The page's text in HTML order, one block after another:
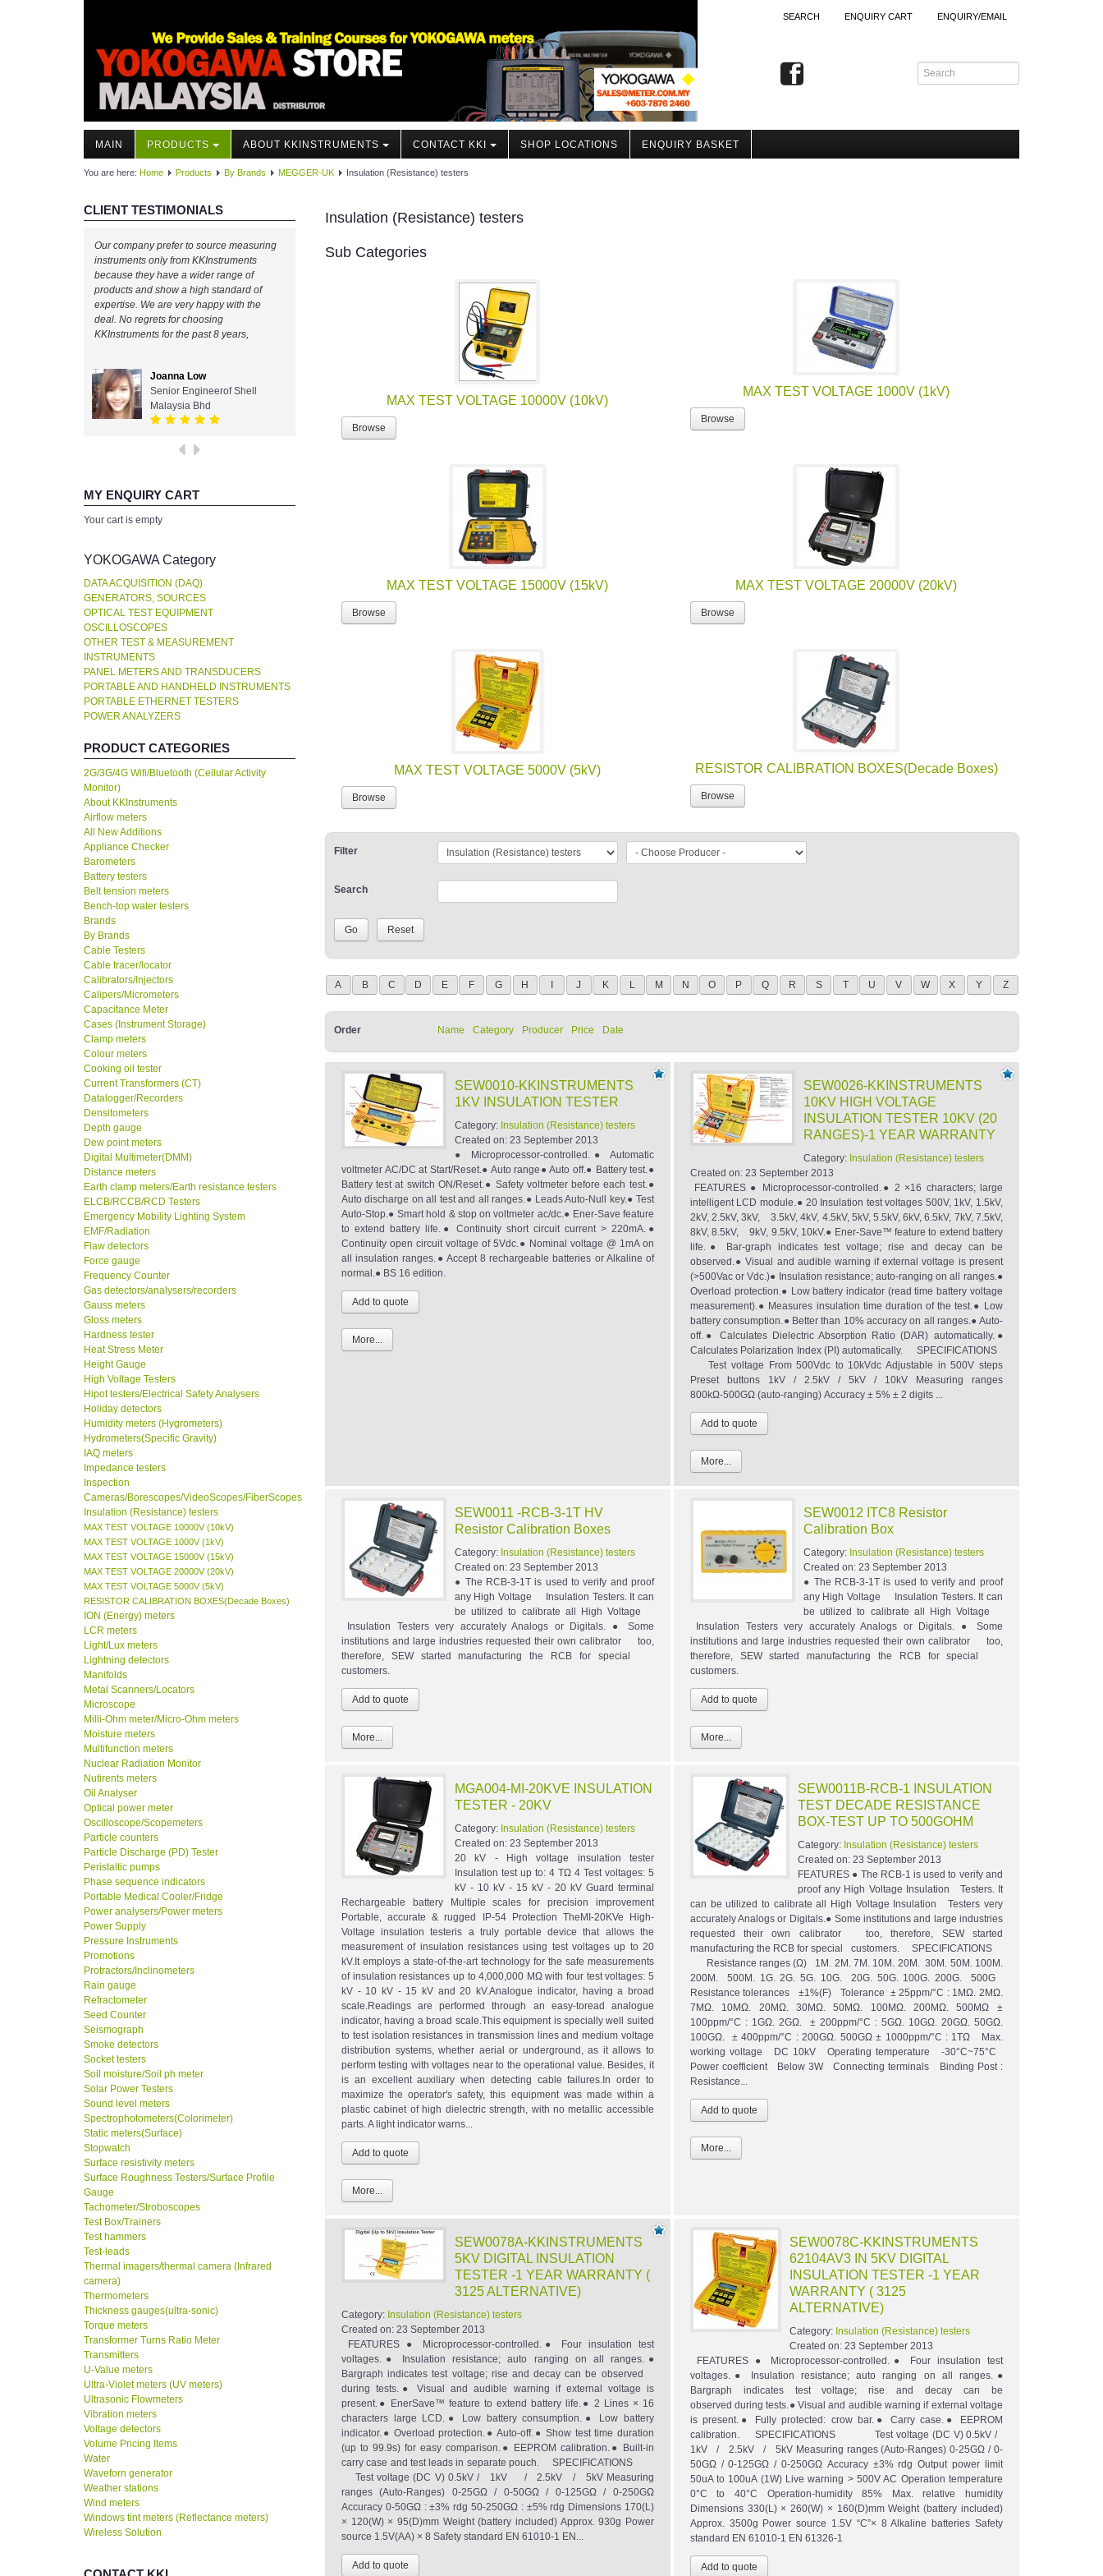
SEARCH ENQUIRY CART ENQUIRY/EMAIL
MAIN PRODUCTS ABOUT KKINSTRUMENTS CONTACT KKI SHOP LOCATIONS ENQUIRY BASKET
You are here: Home Products By Brands MEGGER-UK Insulation (Resistance) testers
CLIENT TESTIMONIALS
Our company prefer to source measuring
instruments only from KKInstruments
because they have a wider range of
products and show a high standard of
expertise. We are very happy with the
deal. No regrets for choosing
KKInstruments for the past 8 years,
Joanna Low
Senior Engineerof Shell
Malaysia Bhd
MY ENQUIRY CART
Your cart is empty
YOKOGAWA Category
DATA ACQUISITION (DAQ)
GENERATORS, SOURCES
OPTICAL TEST EQUIPMENT
OSCILLOSCOPES
OTHER TEST & MEASUREMENT
INSTRUMENTS
PANEL METERS AND TRANSDUCERS
PORTABLE AND HANDHELD INSTRUMENTS
PORTABLE ETHERNET TESTERS
POWER ANALYZERS
PRODUCT CATEGORIES
2G/3G/4G Wifi/Bluetooth (Cellular Activity
Monitor)
About KKInstruments
Airflow meters
All New Additions
Appliance Checker
Barometers
Battery testers
Belt tension meters
Bench-top water testers
Brands
By Brands
Cable Testers
Cable tracer/locator
Calibrators/Injectors
Calipers/Micrometers
Capacitance Meter
Cases (Instrument Storage)
Clamp meters
Colour meters
Cooking oil tester
Current Transformers (CT)
Datalogger/Recorders
Densitometers
Depth gauge
Dew point meters
Digital Multimeter(DMM)
Distance meters
Earth clamp meters/Earth resistance testers
ELCB/RCCB/RCD Testers
Emergency Mobility Lighting System
EMF/Radiation
Flaw detectors
Force gauge
Frequency Counter
Gas detectors/analysers/recorders
Gauss meters
Gloss meters
Hardness tester
Heat Stress Meter
Height Gauge
High Voltage Testers
Hipot testers/Electrical Safety Analysers
Holiday detectors
Humidity meters (Hygrometers)
Hydrometers(Specific Gravity)
IAQ meters
Impedance testers
Inspection
Cameras/Borescopes/VideoScopes/FiberScopes
Insulation (Resistance) testers
MAX TEST VOLTAGE 10000V (10kV)
MAX TEST VOLTAGE 1000V (1kV)
MAX TEST VOLTAGE 15000V (15kV)
MAX TEST VOLTAGE 20000V (20kV)
MAX TEST VOLTAGE 5000V (5kV)
RESISTOR CALIBRATION BOXES(Decade Boxes)
ION (Energy) meters
LCR meters
Light/Lux meters
Lightning detectors
Manifolds
Metal Scanners/Locators
Microscope
Milli-Ohm meter/Micro-Ohm meters
Moisture meters
Multifunction meters
Nuclear Radiation Monitor
Nutirents meters
Oil Analyser
Optical power meter
Oscilloscope/Scopemeters
Particle counters
Particle Discharge (PD) Tester
Peristaltic pumps
Phase sequence indicators
Portable Medical Cooler/Fridge
Power analysers/Power meters
Power Supply
Pressure Instruments
Promotions
Protractors/Inclinometers
Rain gauge
Refractometer
Seed Counter
Seismograph
Smoke detectors
Socket testers
Soil moisture/Soil ph meter
Solar Power Testers
Sound level meters
Spectrophotometers(Colorimeter)
Static meters(Surface)
Stopwatch
Surface resistivity meters
Surface Roughness Testers/Surface Profile
Gauge
Tachometer/Stroboscopes
Test Box/Trainers
Test hammers
Test-leads
Thermal imagers/thermal camera (Infrared
camera)
Thermometers
Thickness gauges(ultra-sonic)
Torque meters
Transformer Turns Ratio Meter
Transmitters
U-Value meters
Ultra-Violet meters (UV meters)
Ultrasonic Flowmeters
Vibration meters
Voltage detectors
Volume Pricing Items
Water
Waveforn generator
Weather stations
Wind meters
Windows tint meters (Reflectance meters)
Wireless Solution
Insulation (Resistance) testers
Sub Categories
MAX TEST VOLTAGE 10000V (10kV)
Browse
MAX TEST VOLTAGE 1000V (1kV)
Browse
MAX TEST VOLTAGE 15000V (15kV)
Browse
MAX TEST VOLTAGE 20000V (20kV)
Browse
MAX TEST VOLTAGE 5000V (5kV)
Browse
RESISTOR CALIBRATION BOXES(Decade Boxes)
Browse
Filter
Search
A B C D E F G H J K L M N O P Q R S T U V W X Y Z
Order Name Category Producer Price Date
SEW0010-KKINSTRUMENTS
1KV INSULATION TESTER
Category: Insulation (Resistance) testers
Created on: 23 September 2013
● Microprocessor-controlled.● Automatic
voltmeter AC/DC at Start/Reset.● Auto range● Auto off.● Battery test.●
Battery test at switch ON/Reset.● Safety voltmeter before each test.●
Auto discharge on all test and all ranges.● Leads Auto-Null key.● Test
Auto-Stop.● Smart hold & stop on voltmeter ac/dc.● Ener-Save feature
to extend battery life.● Continuity short circuit current > 220mA.●
Continuity open circuit voltage of 5Vdc.● Nominal voltage @ 1mA on
all insulation ranges.● Accept 8 rechargeable batteries or Alkaline of
normal.● BS 16 edition.
More...
SEW0026-KKINSTRUMENTS
10KV HIGH VOLTAGE
INSULATION TESTER 10KV (20
RANGES)-1 YEAR WARRANTY
Category: Insulation (Resistance) testers
Created on: 23 September 2013
FEATURES ● Microprocessor-controlled.● 2 ×16 characters; large
intelligent LCD module.● 20 Insulation test voltages 500V, 1kV, 1.5kV,
2kV, 2.5kV, 3kV, 3.5kV, 4kV, 4.5kV, 5kV, 5.5kV, 6kV, 6.5kV, 7kV, 7.5kV,
8kV, 8.5kV, 9kV, 9.5kV, 10kV.● Ener-Save™ feature to extend battery
life.● Bar-graph indicates test voltage; rise and decay can be
observed.● Visual and audible warning if external voltage is present
(>500Vac or Vdc.)● Insulation resistance; auto-ranging on all ranges.●
Overload protection.● Low battery indicator (read time battery voltage
measurement).● Measures insulation time duration of the test.● Low
battery consumption.● Better than 10% accuracy on all ranges.● Auto-
off.● Calculates Dielectric Absorption Ratio (DAR) automatically.●
Calculates Polarization Index (PI) automatically. SPECIFICATIONS
Test voltage From 500Vdc to 10kVdc Adjustable in 500V steps
Preset buttons 1kV / 2.5kV / 5kV / 10kV Measuring ranges
800kΩ-500GΩ (auto-ranging) Accuracy ± 5% ± 2 digits ...
More...
SEW0011 -RCB-3-1T HV
Resistor Calibration Boxes
Category: Insulation (Resistance) testers
Created on: 23 September 2013
● The RCB-3-1T is used to verify and proof
any High Voltage Insulation Testers. It can
be utilized to calibrate all High Voltage
Insulation Testers very accurately Analogs or Digitals. ● Some
institutions and large industries requested their own calibrator too,
therefore, SEW started manufacturing the RCB for special
customers.
More...
SEW0012 ITC8 Resistor
Calibration Box
Category: Insulation (Resistance) testers
Created on: 23 September 2013
● The RCB-3-1T is used to verify and proof
any High Voltage Insulation Testers. It can
be utilized to calibrate all High Voltage
Insulation Testers very accurately Analogs or Digitals. ● Some
institutions and large industries requested their own calibrator too,
therefore, SEW started manufacturing the RCB for special
customers.
More...
MGA004-MI-20KVE INSULATION
TESTER - 20KV
Category: Insulation (Resistance) testers
Created on: 23 September 2013
20 kV - High voltage insulation tester
Insulation test up to: 4 TΩ 4 Test voltages: 5
kV - 10 kV - 15 kV - 20 kV Guard terminal
Rechargeable battery Multiple scales for precision improvement
Portable, accurate & rugged IP-54 Protection TheMI-20KVe High-
Voltage insulation testeris a truly portable device that allows the
measurement of insulation resistances using test voltages up to 20
kV.It employs a state-of-the-art technology for the safe measurements
of insulation resistances up to 4,000,000 MΩ with four test voltages: 5
kV - 10 kV - 15 kV and 20 kV.Analogue indicator, having a broad
scale.Readings are performed through an easy-toread analogue
indicator, having a broad scale.This equipment is specially well suited
to test isolation resistances in transmission lines and medium voltage
distribution systems, whether aerial or underground, as it allows to
perform testing with voltages near to the operational value. Besides, it
is an excellent auxiliary when detecting cable failures.In order to
maximize the operator's safety, this equipment was made within a
plastic cabinet of high dielectric strength, with no metallic accessible
parts. A light indicator warns...
More...
SEW0011B-RCB-1 INSULATION
TEST DECADE RESISTANCE
BOX-TEST UP TO 500GOHM
Category: Insulation (Resistance) testers
Created on: 23 September 2013
FEATURES ● The RCB-1 is used to verify and
proof any High Voltage Insulation Testers. It
can be utilized to calibrate all High Voltage Insulation Testers very
accurately Analogs or Digitals.● Some institutions and large industries
requested their own calibrator too, therefore, SEW started
manufacturing the RCB for special customers. SPECIFICATIONS
Resistance ranges (Ω) 1M. 2M. 7M. 10M. 20M. 30M. 50M. 100M.
200M. 500M. 1G. 2G. 5G. 10G. 20G. 50G. 100G. 200G. 500G
Resistance tolerances ±1%(F) Tolerance ± 25ppm/°C : 1MΩ. 2MΩ.
7MΩ. 10MΩ. 20MΩ. 30MΩ. 50MΩ. 100MΩ. 200MΩ. 500MΩ ±
100ppm/°C : 1GΩ. 2GΩ. ± 200ppm/°C : 5GΩ. 10GΩ. 20GΩ. 50GΩ.
100GΩ. ± 400ppm/°C : 200GΩ. 500GΩ ± 1000ppm/°C : 1TΩ Max.
working voltage DC 10kV Operating temperature -30°C~75°C
Power coefficient Below 3W Connecting terminals Binding Post :
Resistance...
More...
SEW0078A-KKINSTRUMENTS
5KV DIGITAL INSULATION
TESTER -1 YEAR WARRANTY (
3125 ALTERNATIVE)
Category: Insulation (Resistance) testers
Created on: 23 September 2013
FEATURES ● Microprocessor-controlled.● Four insulation test
voltages.● Insulation resistance; auto ranging on all ranges.●
Bargraph indicates test voltage; rise and decay can be observed
during tests.● Visual and audible warning if external voltage is
present.● EnerSave™ feature to extend battery life.● 2 Lines × 16
characters large LCD.● Low battery consumption.● Low battery
indicator.● Overload protection.● Auto-off.● Show test time duration
(up to 99.9s) for easy comparison.● EEPROM calibration.● Built-in
carry case and test leads in separate pouch. SPECIFICATIONS
Test voltage (DC V) 0.5kV / 1kV / 2.5kV / 5kV Measuring
ranges (Auto-Ranges) 0-25GΩ / 0-50GΩ / 0-125GΩ / 0-250GΩ
Accuracy 0-50GΩ : ±3% rdg 50-250GΩ : ±5% rdg Dimensions 170(L)
× 120(W) × 95(D)mm Weight (battery included) Approx. 930g Power
source 1.5V(AA) × 8 Safety standard EN 61010-1 EN...
SEW0078C-KKINSTRUMENTS
62104AV3 IN 5KV DIGITAL
INSULATION TESTER -1 YEAR
WARRANTY ( 3125
ALTERNATIVE)
Category: Insulation (Resistance) testers
Created on: 23 September 2013
FEATURES ● Microprocessor-controlled.● Four insulation test
voltages.● Insulation resistance; auto ranging on all ranges.●
Bargraph indicates test voltage; rise and decay can be
observed during tests.● Visual and audible warning if external voltage
is present.● Fully protected: crow bar.● Carry case.● EEPROM
calibration. SPECIFICATIONS Test voltage (DC V) 0.5kV /
1kV / 2.5kV / 5kV Measuring ranges (Auto-Ranges) 0-25GΩ / 0-
50GΩ / 0-125GΩ / 0-250GΩ Accuracy ±3% rdg Output power limit
50uA to 100uA (1W) Live warning > 500V AC Operation temperature
0°C to 40°C Operation-humidity 85% Max. relative humidity
Dimensions 330(L) × 260(W) × 160(D)mm Weight (battery included)
Approx. 3500g Power source 1.5V “C”× 8 Alkaline batteries Safety
standard EN 61010-1 EN 61326-1